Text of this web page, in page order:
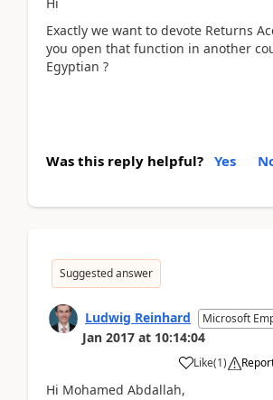
Exactly we want to devote Returns
you open that function in another
Egyptian ?
Was this reply helpful? Yes
Suggested answer
Ludwig Reinhard Microsoft
Jan 2017 at 10:14:04
Like(1)
Hi Mohamed Abdallah,